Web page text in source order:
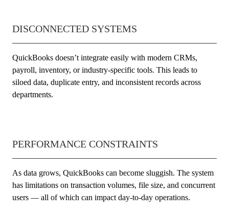
DISCONNECTED SYSTEMS
QuickBooks doesn’t integrate easily with modern CRMs,
payroll, inventory, or industry-specific tools. This leads to
siloed data, duplicate entry, and inconsistent records across
departments.
PERFORMANCE CONSTRAINTS
As data grows, QuickBooks can become sluggish. The system
has limitations on transaction volumes, file size, and concurrent
users — all of which can impact day-to-day operations.